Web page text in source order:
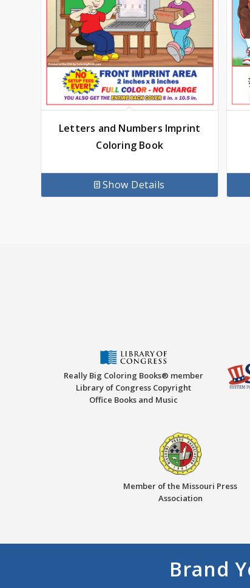
Letters and Numbers Imprint
Coloring Book
Show Details
Really Big Coloring Books® member
Library of Congress Copyright
Office Books and Music
Member of the Missouri Press
Association
Brand